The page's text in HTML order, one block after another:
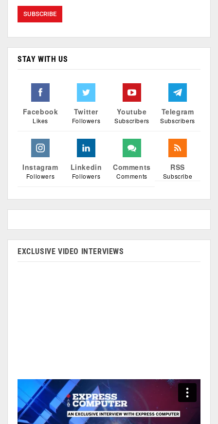
STAY WITH US
Facebook
Likes
Twitter
Followers
Youtube
Subscribers
Telegram
Subscribers
Instagram
Followers
Linkedin
Followers
Comments
Comments
RSS
Subscribe
EXCLUSIVE VIDEO INTERVIEWS